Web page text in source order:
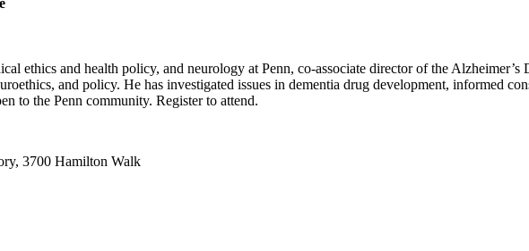
ethics and health policy, and neurology at Penn, co-associate director of the
and policy. He has investigated issues in dementia drug development, informed
to the Penn community. Register to attend.
3700 Hamilton Walk